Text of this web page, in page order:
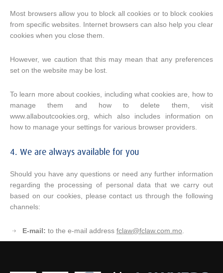
Most browsers allow you to block all cookies or to block cookies
from specific websites. Internet browsers can also help you clear
cookies when you close them.
However, we caution that this may mean that any preferences
set on the website may be lost.
To learn more about cookies, including what cookies are, how to
manage them and how to delete them, visit
www.allaboutcookies.org, which also includes information on
how to manage your settings for various browser providers.
4. We are always available for you
Should you have any questions or need any further information
regarding the processing of personal data that we carry out
based on our cookies, please contact us through the following
channels:
E-mail: to the e-mail address fclaw@fclaw.com.mo